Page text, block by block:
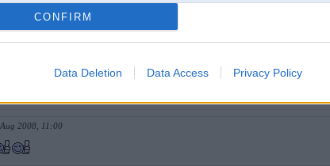
CONFIRM
Data Deletion Data Access Privacy Policy
2008, 14:39
2008, 11:00